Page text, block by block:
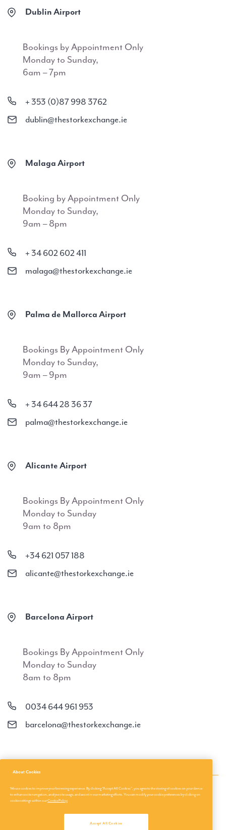
Dublin Airport
Bookings by Appointment Only
Monday to Sunday,
6am – 7pm
+ 353 (0)87 998 3762
dublin@thestorkexchange.ie
Malaga Airport
Booking by Appointment Only
Monday to Sunday,
9am – 8pm
+ 34 602 602 411
malaga@thestorkexchange.ie
Palma de Mallorca Airport
Bookings By Appointment Only
Monday to Sunday,
9am – 9pm
+ 34 644 28 36 37
palma@thestorkexchange.ie
Alicante Airport
Bookings By Appointment Only
Monday to Sunday
9am to 8pm
+34 621 057 188
alicante@thestorkexchange.ie
Barcelona Airport
Bookings By Appointment Only
Monday to Sunday
8am to 8pm
0034 644 961 953
barcelona@thestorkexchange.ie
About Us
About us
Privacy Policies
Terms & Conditions
About Cookies
We use cookies to improve your browsing experience. By clicking “Accept All Cookies”, you agree to the storing of cookies on your device
to enhance site navigation, analyse site usage, and assist in our marketing efforts. You can modify your cookie preferences by clicking on
cookie settings within ourCookie Policy
Accept All Cookies